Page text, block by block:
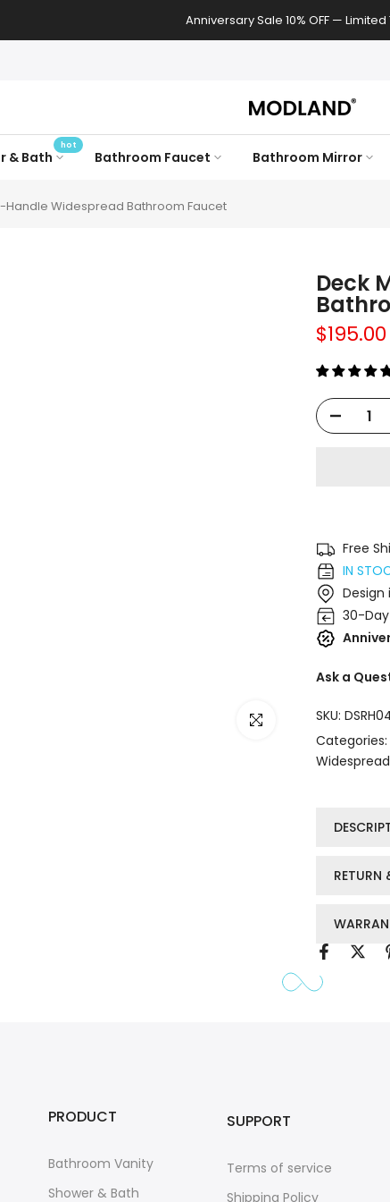
Anniversary Sale 10% OFF — Limited
& Bath
hot
Bathroom Faucet Bathroom Mirror
Handle Widespread Bathroom Faucet
Click to enlarge
Deck
Free
IN
Design
30-
Ask a
SKU:
Categories:
RETURN
PRODUCT
Bathroom Vanity
Shower & Bath
SUPPORT
Terms of service
Shipping Policy